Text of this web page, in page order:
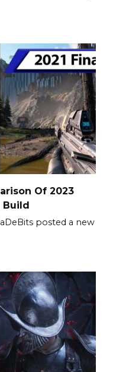
Of 2023
Build
posted a new